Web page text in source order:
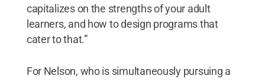
capitalizes on the strengths of your adult
learners, and how to design programs that
cater to that.”
For Nelson, who is simultaneously pursuing a